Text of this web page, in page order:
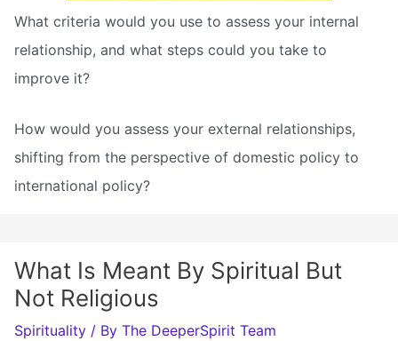
What criteria would you use to assess your internal
relationship, and what steps could you take to
improve it?
How would you assess your external relationships,
shifting from the perspective of domestic policy to
international policy?
What Is Meant By Spiritual But
Not Religious
Spirituality / By The DeeperSpirit Team